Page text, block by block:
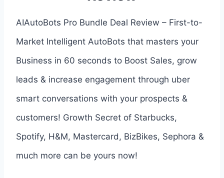
AIAutoBots Pro Bundle Deal Review – First-to-
Market Intelligent AutoBots that masters your
Business in 60 seconds to Boost Sales, grow
leads & increase engagement through uber
smart conversations with your prospects &
customers! Growth Secret of Starbucks,
Spotify, H&M, Mastercard, BizBikes, Sephora &
much more can be yours now!